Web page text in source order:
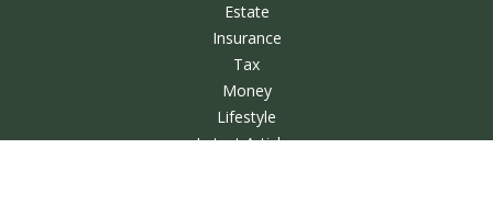
Estate
Insurance
Tax
Money
Lifestyle
Latest Articles